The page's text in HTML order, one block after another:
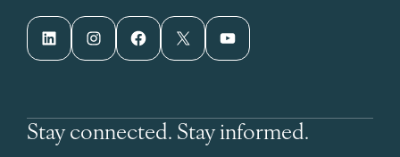
LinkedIn Instagram Facebook X YouTube
Stay connected. Stay informed.